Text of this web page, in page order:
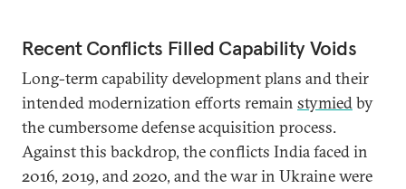
Recent Conflicts Filled Capability Voids
Long-term capability development plans and their
intended modernization efforts remain stymiedby
the cumbersome defense acquisition process.
Against this backdrop, the conflicts India faced in
2016, 2019, and 2020, and the war in Ukraine were